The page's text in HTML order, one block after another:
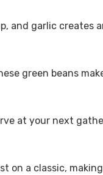
and garlic creates
green beans
at your next
on a classic,